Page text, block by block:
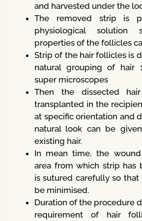
and harvested under the
The removed strip is
physiological
properties of the follicles
Strip of the hair follicles is
natural grouping of hair
super microscopes
Then the dissected
transplanted in the
at specific orientation and
natural look can be
existing hair.
In mean time, the
area from which strip has
is sutured carefully so that
be minimised.
Duration of the procedure
requirement of hair